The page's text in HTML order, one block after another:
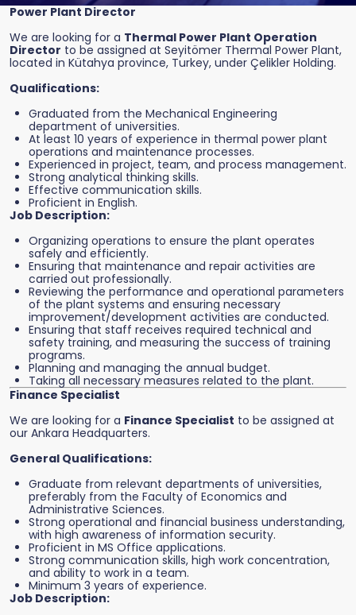
Power Plant Director
We are looking for a Thermal Power Plant Operation
Director to be assigned at Seyitömer Thermal Power Plant,
located in Kütahya province, Turkey, under Çelikler Holding.
Qualifications:
Graduated from the Mechanical Engineering
department of universities.
At least 10 years of experience in thermal power plant
operations and maintenance processes.
Experienced in project, team, and process management.
Strong analytical thinking skills.
Effective communication skills.
Proficient in English.
Job Description:
Organizing operations to ensure the plant operates
safely and efficiently.
Ensuring that maintenance and repair activities are
carried out professionally.
Reviewing the performance and operational parameters
of the plant systems and ensuring necessary
improvement/development activities are conducted.
Ensuring that staff receives required technical and
safety training, and measuring the success of training
programs.
Planning and managing the annual budget.
Taking all necessary measures related to the plant.
Finance Specialist
We are looking for a Finance Specialist to be assigned at
our Ankara Headquarters.
General Qualifications:
Graduate from relevant departments of universities,
preferably from the Faculty of Economics and
Administrative Sciences.
Strong operational and financial business understanding,
with high awareness of information security.
Proficient in MS Office applications.
Strong communication skills, high work concentration,
and ability to work in a team.
Minimum 3 years of experience.
Job Description: